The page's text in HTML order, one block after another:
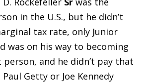
in the U.S., but he didn’t
tax rate, only Junior
was on his way to becoming
and he didn’t pay that
Getty or Joe Kennedy